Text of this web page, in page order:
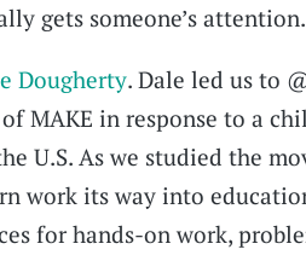
gets someone’s attention.
Dougherty. Dale led us to
MAKE in response to a
U.S. As we studied the
work its way into
for hands-on work,